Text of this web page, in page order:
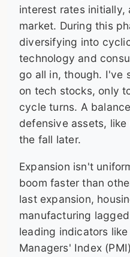
interest rates initially,
market. During this
diversifying into
technology and
go all in, though. I've
on tech stocks, only
cycle turns. A
defensive assets,
the fall later.
Expansion isn't
boom faster than
last expansion,
manufacturing
leading indicators
Managers' Index